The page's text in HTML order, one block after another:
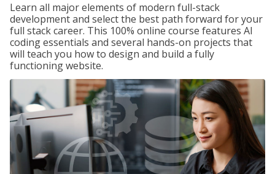
Learn all major elements of modern full-stack
development and select the best path forward for your
full stack career. This 100% online course features AI
coding essentials and several hands-on projects that
will teach you how to design and build a fully
functioning website.